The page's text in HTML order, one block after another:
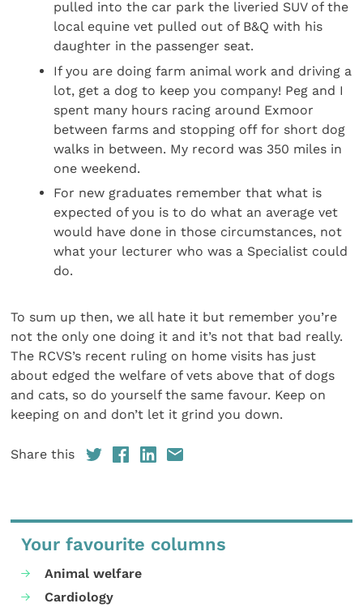
pulled into the car park the liveried SUV of the
local equine vet pulled out of B&Q with his
daughter in the passenger seat.
If you are doing farm animal work and driving a
lot, get a dog to keep you company! Peg and I
spent many hours racing around Exmoor
between farms and stopping off for short dog
walks in between. My record was 350 miles in
one weekend.
For new graduates remember that what is
expected of you is to do what an average vet
would have done in those circumstances, not
what your lecturer who was a Specialist could
do.
To sum up then, we all hate it but remember you’re
not the only one doing it and it’s not that bad really.
The RCVS’s recent ruling on home visits has just
about edged the welfare of vets above that of dogs
and cats, so do yourself the same favour. Keep on
keeping on and don’t let it grind you down.
Share this
Your favourite columns
Animal welfare
Cardiology